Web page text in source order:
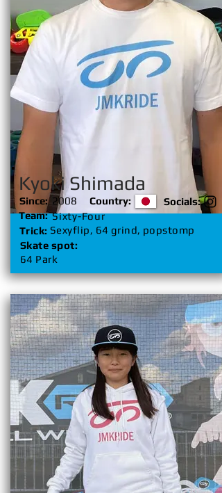
Kyoki Shimada
Since: 2008 Country:
Socials:
Team: Sixty-Four
Trick: Sexyflip, 64 grind, popstomp
Skate spot:
64 Park